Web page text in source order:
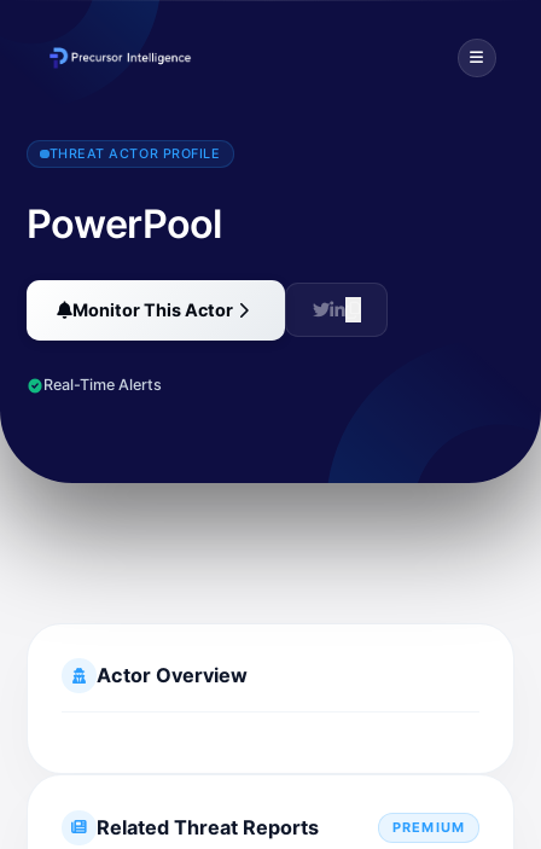
Malware developers have started to use the zero-day exploit
THREAT ACTOR PROFILE
PowerPool
Monitor This Actor
Real-Time Alerts
Actor Overview
Related Threat Reports PREMIUM